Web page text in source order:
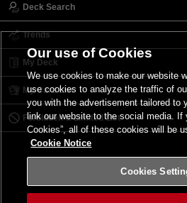
Deck Search
Trends
My Deck
My Card List
Forbidden & Limited List
Our use of Cookies
We use cookies to make our website
use cookies to analyze the traffic of
you with the advertisement tailored to
link our website to the social media. If
Cookies”, all of these cookies will be
Cookie Notice
Cookies